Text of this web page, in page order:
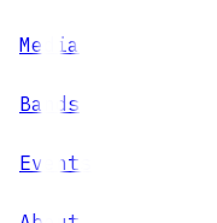
Media
Bands
Events